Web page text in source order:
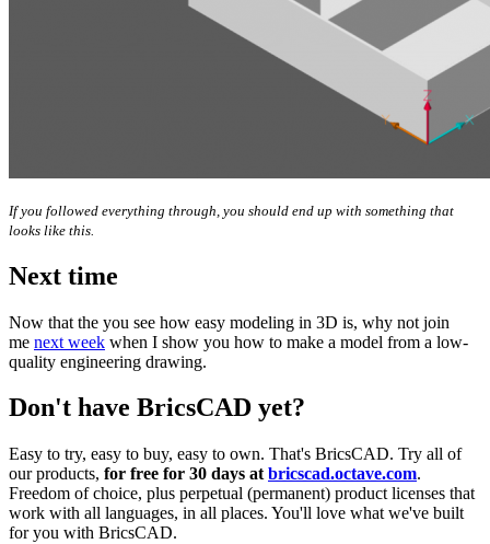
If you followed everything through, you should end up with something that
looks like this.
Next time
Now that the you see how easy modeling in 3D is, why not join
me next week when I show you how to make a model from a low-
quality engineering drawing.
Don't have BricsCAD yet?
Easy to try, easy to buy, easy to own. That's BricsCAD. Try all of
our products, for free for 30 days at bricscad.octave.com.
Freedom of choice, plus perpetual (permanent) product licenses that
work with all languages, in all places. You'll love what we've built
for you with BricsCAD.